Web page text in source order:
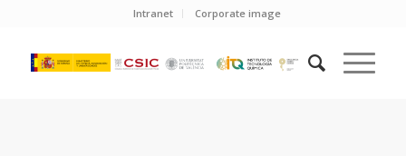
Intranet Corporate image